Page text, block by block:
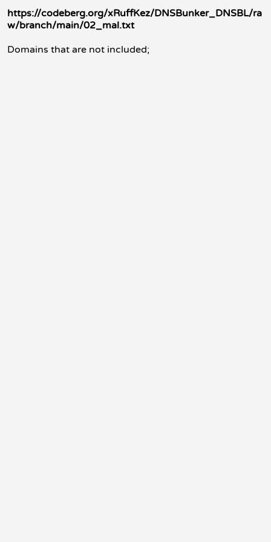
https://codeberg.org/xRuffKez/DNSBunker_DNSBL/ra
w/branch/main/02_mal.txt
Domains that are not included;